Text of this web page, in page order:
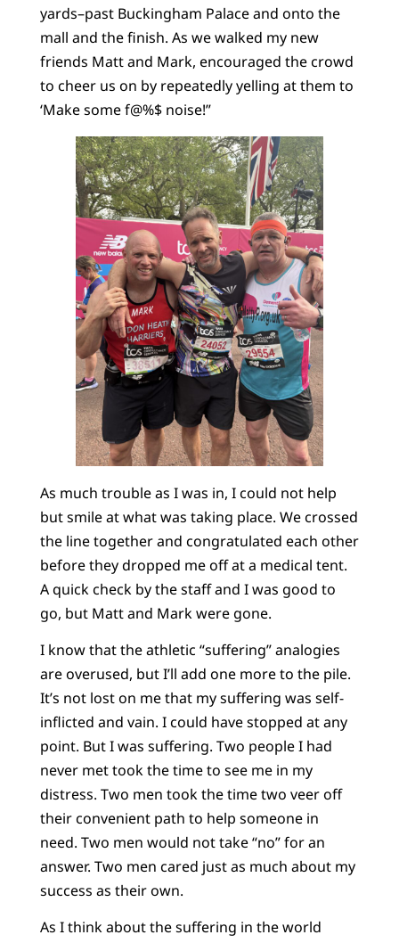
yards–past Buckingham Palace and onto the
mall and the finish. As we walked my new
friends Matt and Mark, encouraged the crowd
to cheer us on by repeatedly yelling at them to
‘Make some f@%$ noise!”
As much trouble as I was in, I could not help
but smile at what was taking place. We crossed
the line together and congratulated each other
before they dropped me off at a medical tent.
A quick check by the staff and I was good to
go, but Matt and Mark were gone.
I know that the athletic “suffering” analogies
are overused, but I’ll add one more to the pile.
It’s not lost on me that my suffering was self-
inflicted and vain. I could have stopped at any
point. But I was suffering. Two people I had
never met took the time to see me in my
distress. Two men took the time two veer off
their convenient path to help someone in
need. Two men would not take “no” for an
answer. Two men cared just as much about my
success as their own.
As I think about the suffering in the world